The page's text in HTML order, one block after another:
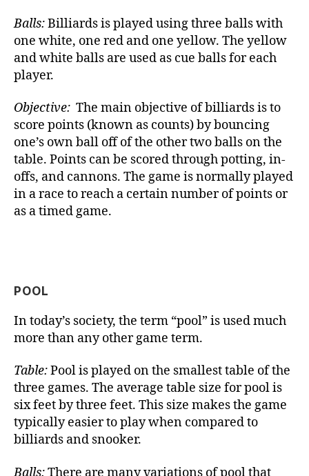
Balls:Billiards is played using three balls with
one white, one red and one yellow. The yellow
and white balls are used as cue balls for each
player.
Objective: The main objective of billiards is to
score points (known as counts) by bouncing
one’s own ball off of the other two balls on the
table. Points can be scored through potting, in-
offs, and cannons. The game is normally played
in a race to reach a certain number of points or
as a timed game.
POOL
In today’s society, the term “pool” is used much
more than any other game term.
Table:Pool is played on the smallest table of the
three games. The average table size for pool is
six feet by three feet. This size makes the game
typically easier to play when compared to
billiards and snooker.